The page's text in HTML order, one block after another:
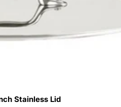
Stainless Lid